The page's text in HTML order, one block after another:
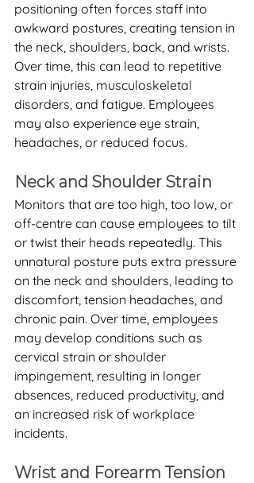
positioning often forces staff into
awkward postures, creating tension in
the neck, shoulders, back, and wrists.
Over time, this can lead to repetitive
strain injuries, musculoskeletal
disorders, and fatigue. Employees
may also experience eye strain,
headaches, or reduced focus.
Neck and Shoulder Strain
Monitors that are too high, too low, or
off-centre can cause employees to tilt
or twist their heads repeatedly. This
unnatural posture puts extra pressure
on the neck and shoulders, leading to
discomfort, tension headaches, and
chronic pain. Over time, employees
may develop conditions such as
cervical strain or shoulder
impingement, resulting in longer
absences, reduced productivity, and
an increased risk of workplace
incidents.
Wrist and Forearm Tension